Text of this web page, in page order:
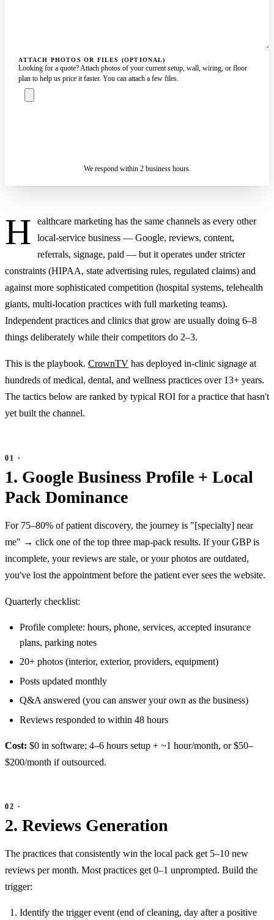
ATTACH PHOTOS OR FILES (OPTIONAL)
Looking for a quote? Attach photos of your current setup, wall, wiring, or floor
plan to help us price it faster. You can attach a few files.
We respond within 2 business hours.
H
ealthcare marketing has the same channels as every other
local-service business — Google, reviews, content,
referrals, signage, paid — but it operates under stricter
constraints (HIPAA, state advertising rules, regulated claims) and
against more sophisticated competition (hospital systems, telehealth
giants, multi-location practices with full marketing teams).
Independent practices and clinics that grow are usually doing 6–8
things deliberately while their competitors do 2–3.
This is the playbook. CrownTV has deployed in-clinic signage at
hundreds of medical, dental, and wellness practices over 13+ years.
The tactics below are ranked by typical ROI for a practice that hasn't
yet built the channel.
1. Google Business Profile + Local
Pack Dominance
For 75–80% of patient discovery, the journey is "[specialty] near
me" → click one of the top three map-pack results. If your GBP is
incomplete, your reviews are stale, or your photos are outdated,
you've lost the appointment before the patient ever sees the website.
Quarterly checklist:
Profile complete: hours, phone, services, accepted insurance
plans, parking notes
20+ photos (interior, exterior, providers, equipment)
Posts updated monthly
Q&A answered (you can answer your own as the business)
Reviews responded to within 48 hours
Cost: $0 in software; 4–6 hours setup + ~1 hour/month, or $50–
$200/month if outsourced.
2. Reviews Generation
The practices that consistently win the local pack get 5–10 new
reviews per month. Most practices get 0–1 unprompted. Build the
trigger:
Identify the trigger event (end of cleaning, day after a positive